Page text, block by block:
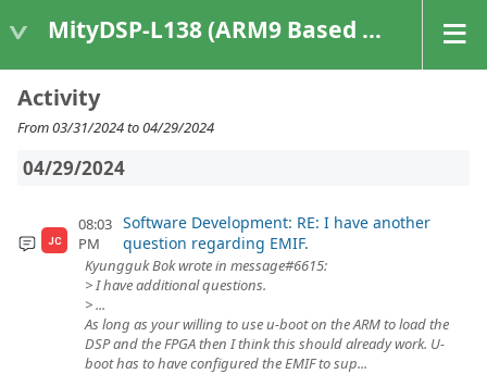
MityDSP-L138 (ARM9 Based Platforms)
Activity
From 03/31/2024 to 04/29/2024
04/29/2024
JC
08:03
PM
Software Development: RE: I have another
question regarding EMIF.
Kyungguk Bok wrote in message#6615:
> I have additional questions.
> ...
As long as your willing to use u-boot on the ARM to load the
DSP and the FPGA then I think this should already work. U-
boot has to have configured the EMIF to sup...